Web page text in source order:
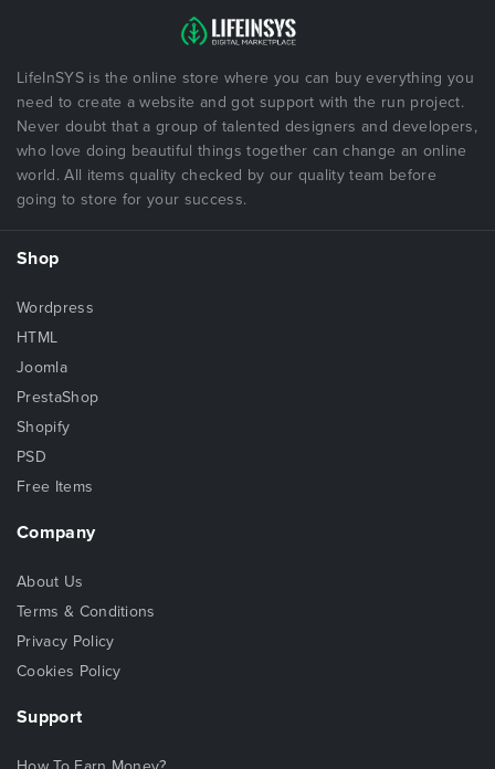
LifeInSYS is the online store where you can buy everything you
need to create a website and got support with the run project.
Never doubt that a group of talented designers and developers,
who love doing beautiful things together can change an online
world. All items quality checked by our quality team before
going to store for your success.
Shop
Wordpress
HTML
Joomla
PrestaShop
Shopify
PSD
Free Items
Company
About Us
Terms & Conditions
Privacy Policy
Cookies Policy
Support